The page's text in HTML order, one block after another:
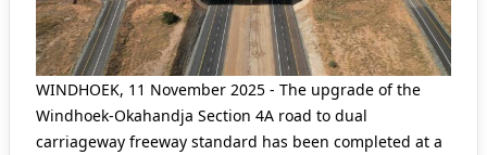
WINDHOEK, 11 November 2025 - The upgrade of the
Windhoek-Okahandja Section 4A road to dual
carriageway freeway standard has been completed at a